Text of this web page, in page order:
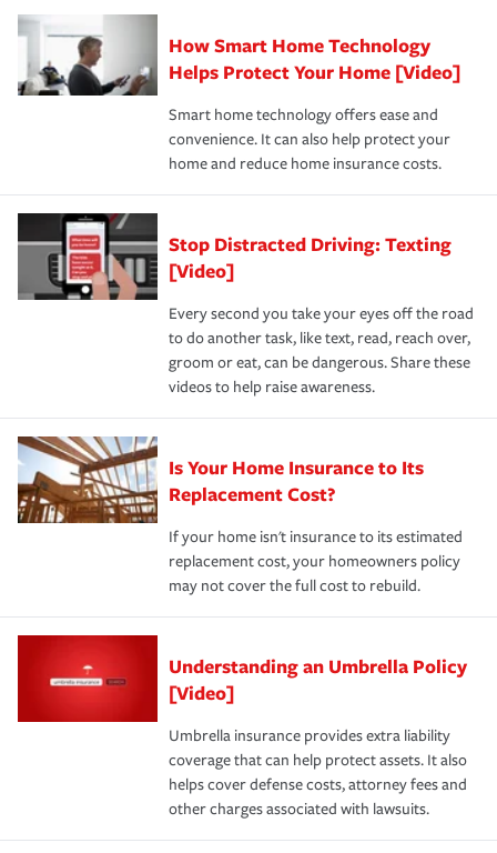
Remember to ask your insurance representative about
these and other incentives to ensure you are getting all
the discounts for which you are eligible.
*Not all discounts are available in all states.
pay for a covered claim. Home insurance is coverage you
hope to never have to use, but if the unexpected
happens, it can help you restore your life back to
normal.Learn more about homeowners insurance.
How Smart Home Technology
Helps Protect Your Home [Video]
Smart home technology offers ease and
convenience. It can also help protect your
home and reduce home insurance costs.
Stop Distracted Driving: Texting
[Video]
Every second you take your eyes off the road
to do another task, like text, read, reach over,
groom or eat, can be dangerous. Share these
videos to help raise awareness.
Is Your Home Insurance to Its
Replacement Cost?
If your home isn't insurance to its estimated
replacement cost, your homeowners policy
may not cover the full cost to rebuild.
Understanding an Umbrella Policy
[Video]
Umbrella insurance provides extra liability
coverage that can help protect assets. It also
helps cover defense costs, attorney fees and
other charges associated with lawsuits.